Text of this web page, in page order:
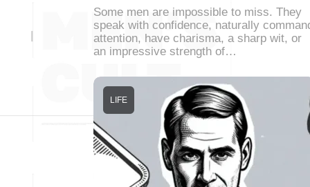
Some men are impossible to miss. They
speak with confidence, naturally
attention, have charisma, a sharp wit, or
an impressive strength of…
LIFE